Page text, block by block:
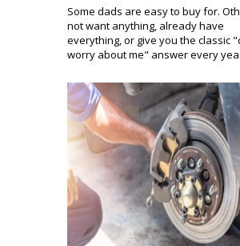
Some dads are easy to buy for.
not want anything, already have
everything, or give you the classic
worry about me" answer every